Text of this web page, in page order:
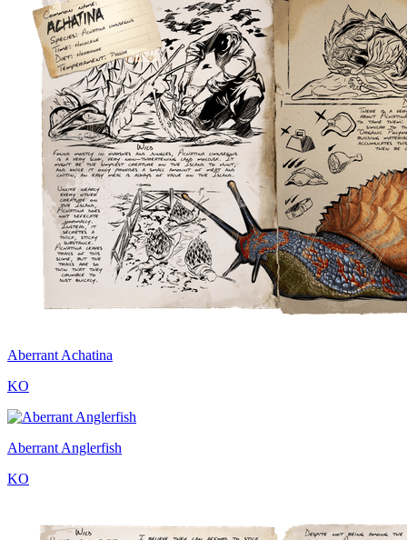
Aberrant Achatina
KO
Aberrant Anglerfish
KO